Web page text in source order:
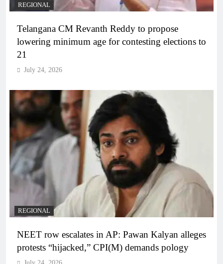
REGIONAL
Telangana CM Revanth Reddy to propose
lowering minimum age for contesting elections to
21
July 24, 2026
REGIONAL
NEET row escalates in AP: Pawan Kalyan alleges
protests “hijacked,” CPI(M) demands pology